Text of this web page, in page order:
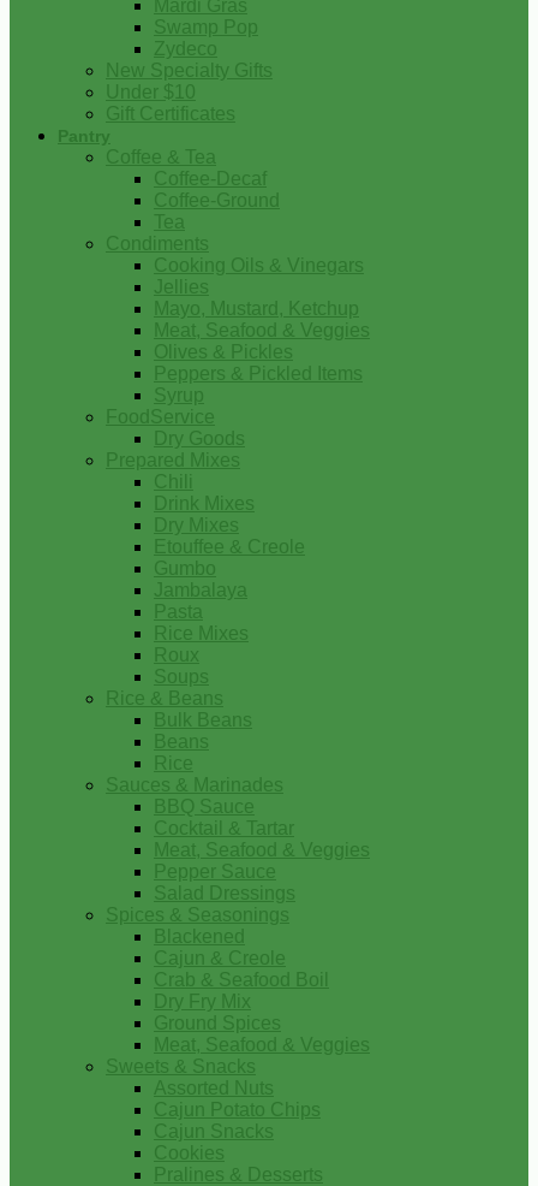
Mardi Gras
Swamp Pop
Zydeco
New Specialty Gifts
Under $10
Gift Certificates
Pantry
Coffee & Tea
Coffee-Decaf
Coffee-Ground
Tea
Condiments
Cooking Oils & Vinegars
Jellies
Mayo, Mustard, Ketchup
Meat, Seafood & Veggies
Olives & Pickles
Peppers & Pickled Items
Syrup
FoodService
Dry Goods
Prepared Mixes
Chili
Drink Mixes
Dry Mixes
Etouffee & Creole
Gumbo
Jambalaya
Pasta
Rice Mixes
Roux
Soups
Rice & Beans
Bulk Beans
Beans
Rice
Sauces & Marinades
BBQ Sauce
Cocktail & Tartar
Meat, Seafood & Veggies
Pepper Sauce
Salad Dressings
Spices & Seasonings
Blackened
Cajun & Creole
Crab & Seafood Boil
Dry Fry Mix
Ground Spices
Meat, Seafood & Veggies
Sweets & Snacks
Assorted Nuts
Cajun Potato Chips
Cajun Snacks
Cookies
Pralines & Desserts